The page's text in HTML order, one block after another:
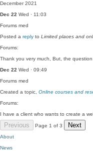
December 2021
Dec 22 Wed · 11:03
Forums med
Posted a reply to Limited places and
Forums:
Thank you very much, But, the
Dec 22 Wed · 09:49
Forums med
Created a topic, Online courses and
Forums:
I have a client who wants to create a
Previous Page 1 of 3 Next
About
News